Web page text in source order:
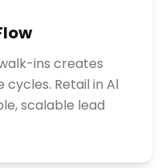
ins creates
Retail in Al
scalable lead